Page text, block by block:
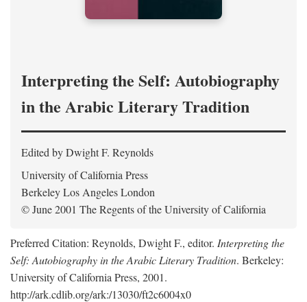
Interpreting the Self: Autobiography
in the Arabic Literary Tradition
Edited by Dwight F. Reynolds
University of California Press
Berkeley Los Angeles London
© June 2001 The Regents of the University of California
Preferred Citation: Reynolds, Dwight F., editor. Interpreting the
Self: Autobiography in the Arabic Literary Tradition. Berkeley:
University of California Press, 2001.
http://ark.cdlib.org/ark:/13030/ft2c6004x0